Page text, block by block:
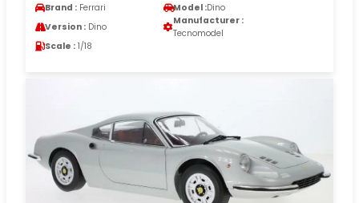
Brand : Ferrari Model :Dino
Version : Dino
Manufacturer :
Tecnomodel
Scale : 1/18